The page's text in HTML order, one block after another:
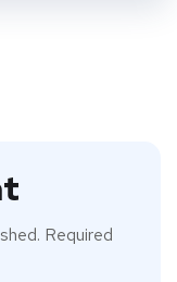
Required